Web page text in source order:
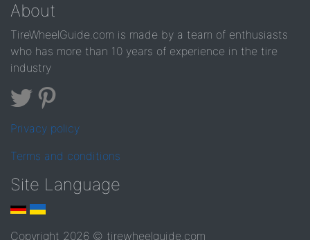
About
TireWheelGuide.com is made by a team of enthusiasts
who has more than 10 years of experience in the tire
industry
Privacy policy
Terms and conditions
Site Language
Copyright 2026 © tirewheelguide.com